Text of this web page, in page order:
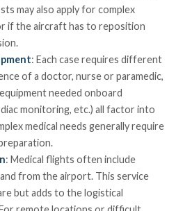
may also apply for complex
if the aircraft has to reposition
: Each case requires different
of a doctor, nurse or paramedic,
needed onboard
monitoring, etc.) all factor into
medical needs generally require
: Medical flights often include
from the airport. This service
but adds to the logistical